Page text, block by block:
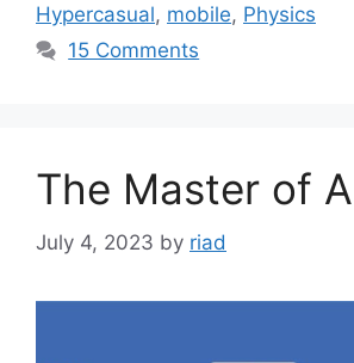
Hypercasual, mobile, Physics
15 Comments
The Master of
July 4, 2023 by riad